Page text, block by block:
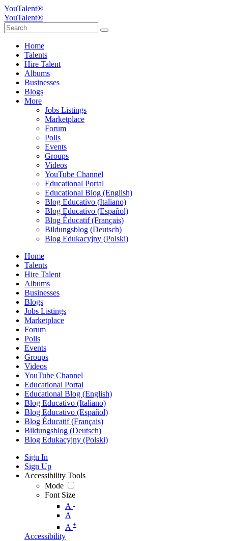
YouTalent®
YouTalent®
Home
Talents
Hire Talent
Albums
Businesses
Blogs
More
Jobs Listings
Marketplace
Forum
Polls
Events
Groups
Videos
YouTube Channel
Educational Portal
Educational Blog (English)
Blog Educativo (Italiano)
Blog Educativo (Español)
Blog Éducatif (Français)
Bildungsblog (Deutsch)
Blog Edukacyjny (Polski)
Home
Talents
Hire Talent
Albums
Businesses
Blogs
Jobs Listings
Marketplace
Forum
Polls
Events
Groups
Videos
YouTube Channel
Educational Portal
Educational Blog (English)
Blog Educativo (Italiano)
Blog Educativo (Español)
Blog Éducatif (Français)
Bildungsblog (Deutsch)
Blog Edukacyjny (Polski)
Sign In
Sign Up
Accessibility Tools
Mode
Font Size
A -
A
A +
Accessibility